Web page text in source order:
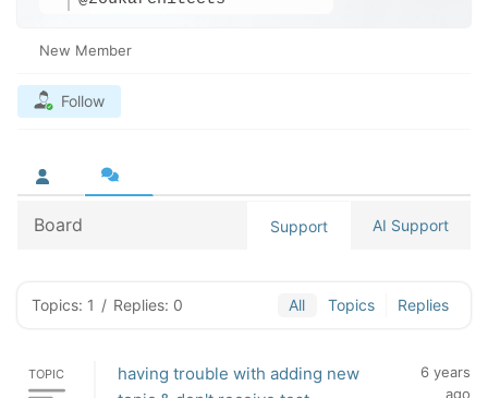
New Member
Follow
Board Support AI Support
Topics: 1 / Replies: 0 All Topics Replies
TOPIC
having trouble with adding new
6 years
ago